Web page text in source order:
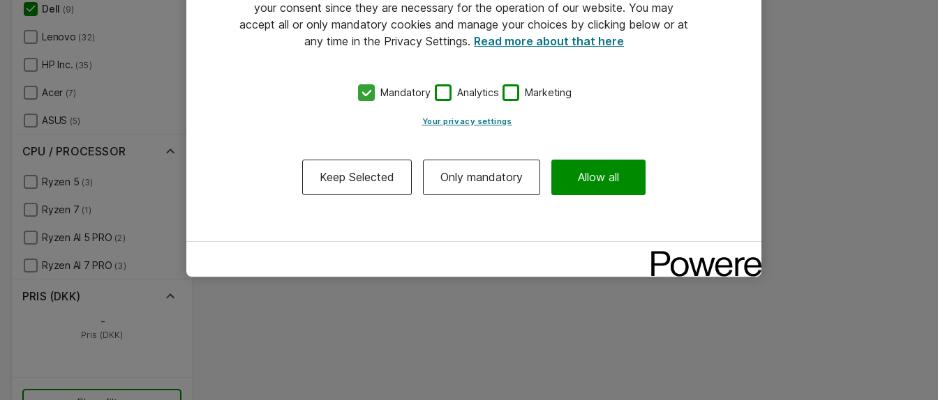
Dell (9)
Lenovo (32)
HP Inc. (35)
Acer (7)
ASUS (5)
CPU / PROCESSOR
Ryzen 5 (3)
Ryzen 7 (1)
Ryzen AI 5 PRO (2)
Ryzen AI 7 PRO (3)
PRIS (DKK)
-
Pris (DKK)
your consent since they are necessary for the operation of our website. You may
accept all or only mandatory cookies and manage your choices by clicking below or at
any time in the Privacy Settings. Read more about that here
Mandatory Analytics Marketing
Your privacy settings
Keep Selected Only mandatory Allow all